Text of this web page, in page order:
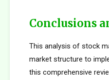
Conclusions
This analysis of stock
market structure to
this comprehensive